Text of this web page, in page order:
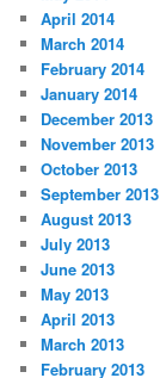
April 2014
March 2014
February 2014
January 2014
December 2013
November 2013
October 2013
September 2013
August 2013
July 2013
June 2013
May 2013
April 2013
March 2013
February 2013